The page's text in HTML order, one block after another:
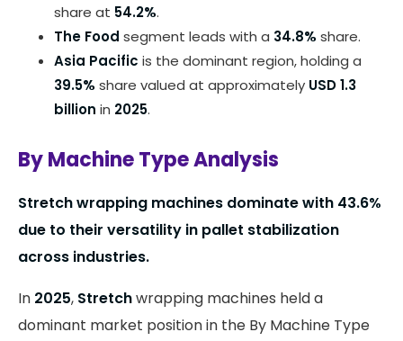
share at 54.2%.
The Food segment leads with a 34.8% share.
Asia Pacific is the dominant region, holding a
39.5% share valued at approximately USD 1.3
billion in 2025.
By Machine Type Analysis
Stretch wrapping machines dominate with 43.6%
due to their versatility in pallet stabilization
across industries.
In 2025, Stretchwrapping machines held a
dominant market position in the By Machine Type